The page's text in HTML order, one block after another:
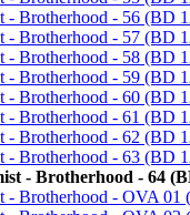
- Brotherhood - 56 (BD
- Brotherhood - 57 (BD
- Brotherhood - 58 (BD
- Brotherhood - 59 (BD
- Brotherhood - 60 (BD
- Brotherhood - 61 (BD
- Brotherhood - 62 (BD
- Brotherhood - 63 (BD
- Brotherhood - 64
- Brotherhood - OVA 01